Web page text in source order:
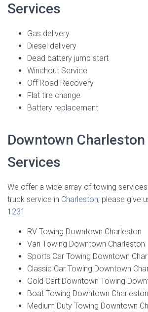
Services
Gas delivery
Diesel delivery
Dead battery jump start
Winchout Service
Off Road Recovery
Flat tire change
Battery replacement
Downtown Charleston
Services
We offer a wide array of towing
truck service in Charleston, please give
1231
RV Towing Downtown Charleston
Van Towing Downtown Charleston
Sports Car Towing Downtown
Classic Car Towing Downtown
Gold Cart Downtown Towing
Boat Towing Downtown Charleston
Medium Duty Towing Downtown